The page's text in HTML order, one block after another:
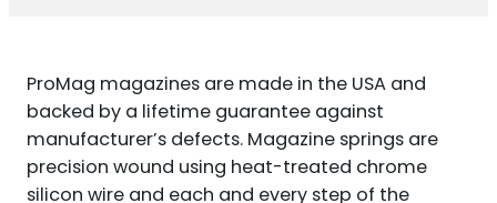
ProMag magazines are made in the USA and
backed by a lifetime guarantee against
manufacturer’s defects. Magazine springs are
precision wound using heat-treated chrome
silicon wire and each and every step of the